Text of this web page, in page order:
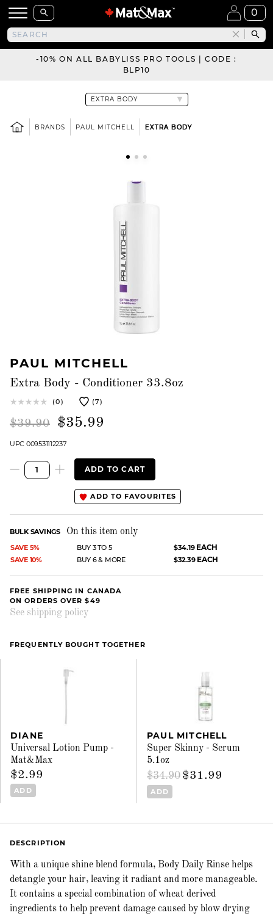
0
-10% ON ALL BABYLISS PRO TOOLS | CODE :
BLP10
BRANDS PAUL MITCHELL EXTRA BODY
PAUL MITCHELL
Extra Body - Conditioner 33.8oz
(0) (7)
$39.90 $35.99
UPC 009531112237
ADD TO CART
ADD TO FAVOURITES
BULK SAVINGS On this item only
SAVE 5% BUY 3 TO 5 $34.19 EACH
SAVE 10% BUY 6 & MORE $32.39 EACH
FREE SHIPPING IN CANADA
ON ORDERS OVER $49
See shipping policy
FREQUENTLY BOUGHT TOGETHER
DIANE
Universal Lotion Pump -
Mat&Max
$2.99
ADD
PAUL MITCHELL
Super Skinny - Serum
5.1oz
$34.90 $31.99
ADD
DESCRIPTION
With a unique shine blend formula, Body Daily Rinse helps
detangle your hair, leaving it radiant and more manageable.
It contains a special combination of wheat derived
ingredients to help prevent damage caused by blow drying